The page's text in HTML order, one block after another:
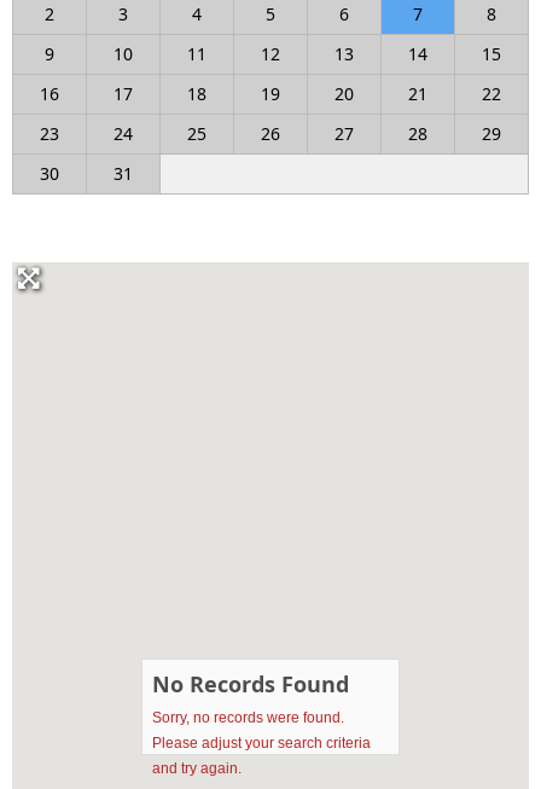
2
3 4 5 6 7
8
9
10 11 12 13 14
15
16
17 18 19 20 21
22
23
24 25 26 27 28
29
30
31
No Records Found
Sorry, no records were found.
Please adjust your search criteria
and try again.